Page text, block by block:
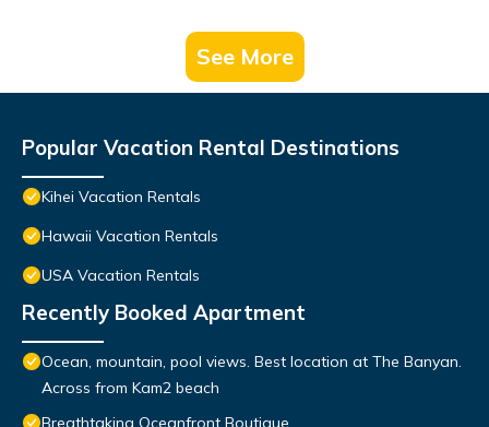
See More
Popular Vacation Rental Destinations
Kihei Vacation Rentals
Hawaii Vacation Rentals
USA Vacation Rentals
Recently Booked Apartment
Ocean, mountain, pool views. Best location at The Banyan.
Across from Kam2 beach
Breathtaking Oceanfront Boutique